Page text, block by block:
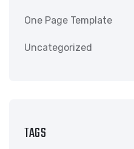
One Page Template
Uncategorized
TAGS